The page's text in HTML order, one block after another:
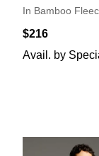
In Bamboo
$216
Avail. by